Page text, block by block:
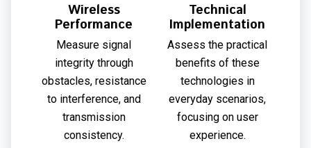
Wireless
Performance
Measure signal
integrity through
obstacles, resistance
to interference, and
transmission
consistency.
Technical
Implementation
Assess the practical
benefits of these
technologies in
everyday scenarios,
focusing on user
experience.